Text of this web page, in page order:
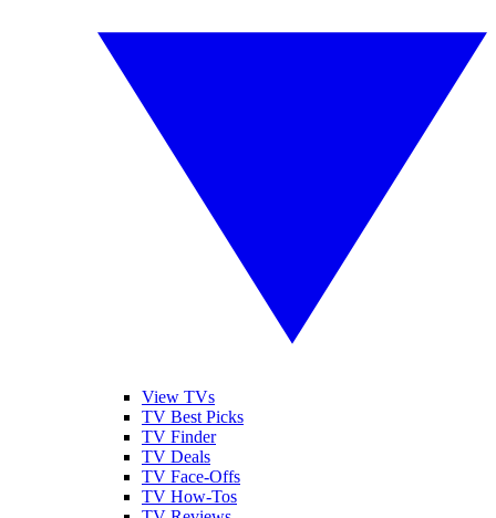
View TVs
TV Best Picks
TV Finder
TV Deals
TV Face-Offs
TV How-Tos